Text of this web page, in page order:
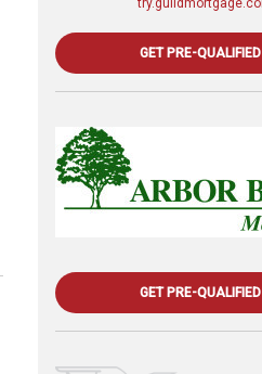
GET PRE-QUALIFIED
GET PRE-QUALIFIED